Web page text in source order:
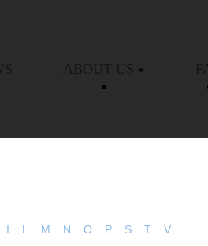
I L M N O P S T V